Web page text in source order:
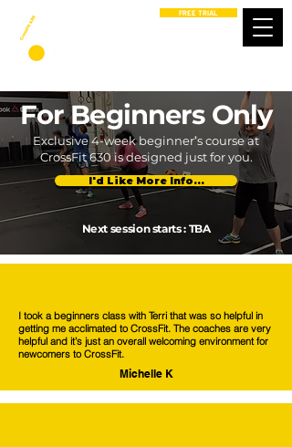
FREE TRIAL
For Beginners Only
Exclusive 4-week beginner’s course at
CrossFit 630 is designed just for you.
I'd Like More Info...
Next session starts : TBA
I took a beginners class with Terri that was so helpful in
getting me acclimated to CrossFit. The coaches are very
helpful and it’s just an overall welcoming environment for
newcomers to CrossFit.
Michelle K